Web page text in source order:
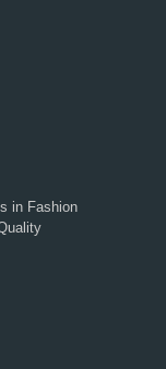
in Fashion